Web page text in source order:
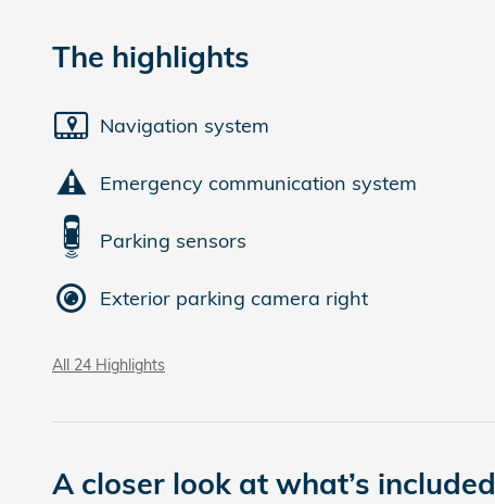
The highlights
Navigation system
Emergency communication system
Parking sensors
Exterior parking camera right
All 24 Highlights
A closer look at what’s included